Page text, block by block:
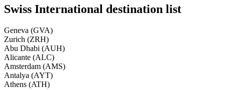
Swiss International destination list
Geneva (GVA)
Zurich (ZRH)
Abu Dhabi (AUH)
Alicante (ALC)
Amsterdam (AMS)
Antalya (AYT)
Athens (ATH)